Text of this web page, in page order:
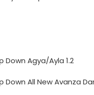
Down Agya/Ayla 1.2
Down All New Avanza